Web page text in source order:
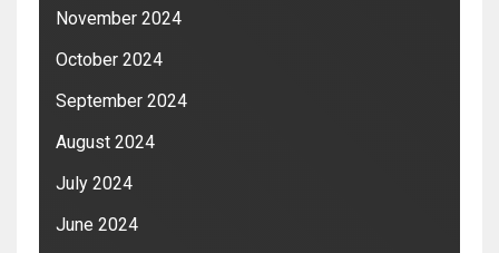
November 2024
October 2024
September 2024
August 2024
July 2024
June 2024